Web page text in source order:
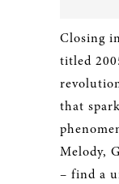
Closing
titled
that
Melody,
– find a